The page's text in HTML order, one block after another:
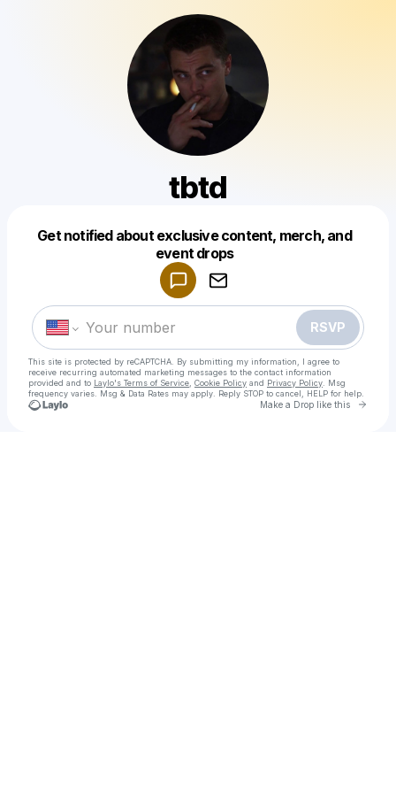
tbtd
Get notified about exclusive content, merch, and
event drops
RSVP
This site is protected by reCAPTCHA. By submitting my information, I agree to
receive recurring automated marketing messages to the contact information
provided and to Laylo's Terms of Service Cookie Policy and Privacy Policy . Msg
frequency varies. Msg & Data Rates may apply. Reply STOP to cancel, HELP for help.
Make a Drop like this Go
Make a drop like this